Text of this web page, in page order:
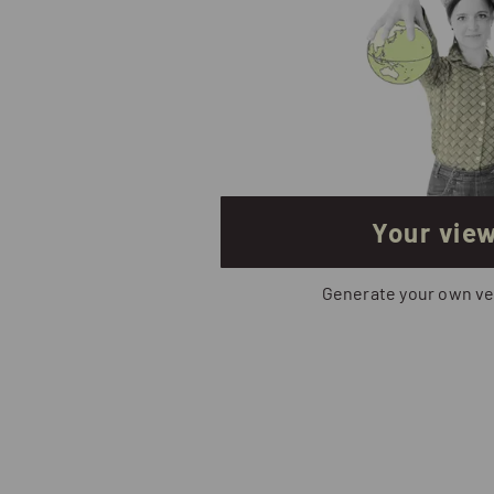
Your
Generate your own